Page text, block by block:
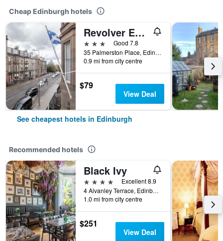
Cheap Edinburgh hotels
Revolver Edinburgh
3 stars
Good 7.8
35 Palmerston Place, Edinburgh, United Kingdom
0.9 mi from city centre
$79
View Deal
See cheapest hotels in Edinburgh
Recommended hotels
Black Ivy
4 stars
Excellent 8.9
4 Alvanley Terrace, Edinburgh, United Kingdom
1.0 mi from city centre
$251
View Deal